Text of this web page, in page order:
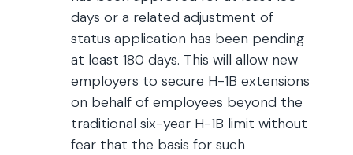
days or a related adjustment of
status application has been pending
at least 180 days. This will allow new
employers to secure H-1B extensions
on behalf of employees beyond the
traditional six-year H-1B limit without
fear that the basis for such